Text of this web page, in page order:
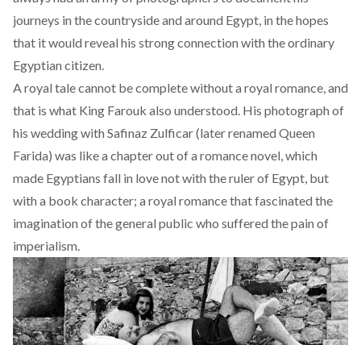
journeys in the countryside and around Egypt, in the hopes
that it would reveal his strong connection with the ordinary
Egyptian citizen.
A royal tale cannot be complete without a royal romance, and
that is what King Farouk also understood. His photograph of
his wedding with Safinaz Zulficar (later renamed Queen
Farida) was like a chapter out of a romance novel, which
made Egyptians fall in love not with the ruler of Egypt, but
with a book character; a royal romance that fascinated the
imagination of the general public who suffered the pain of
imperialism.